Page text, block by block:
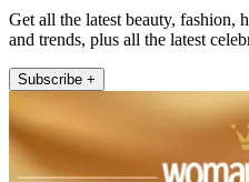
Get all the latest beauty, fashion,
and trends, plus all the latest
Subscribe +